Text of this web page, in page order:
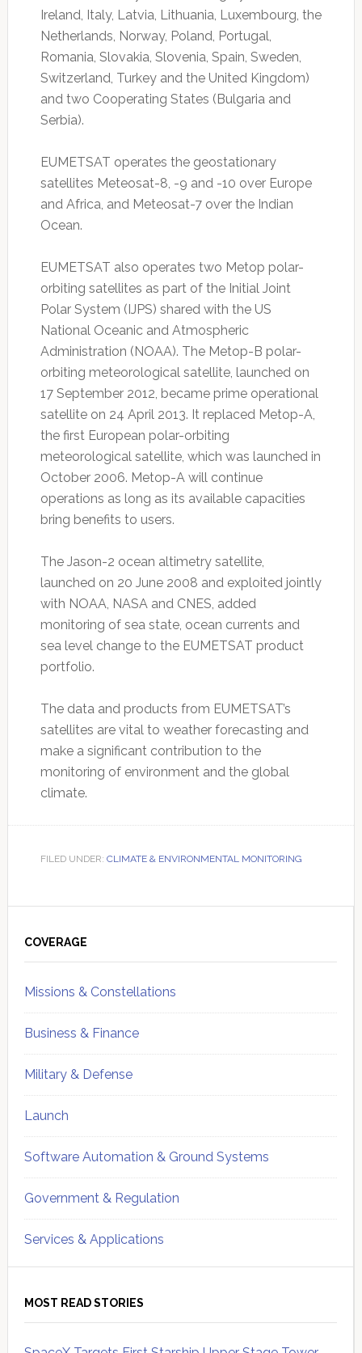
Ireland, Italy, Latvia, Lithuania, Luxembourg, the
Netherlands, Norway, Poland, Portugal,
Romania, Slovakia, Slovenia, Spain, Sweden,
Switzerland, Turkey and the United Kingdom)
and two Cooperating States (Bulgaria and
Serbia).
EUMETSAT operates the geostationary
satellites Meteosat-8, -9 and -10 over Europe
and Africa, and Meteosat-7 over the Indian
Ocean.
EUMETSAT also operates two Metop polar-
orbiting satellites as part of the Initial Joint
Polar System (IJPS) shared with the US
National Oceanic and Atmospheric
Administration (NOAA). The Metop-B polar-
orbiting meteorological satellite, launched on
17 September 2012, became prime operational
satellite on 24 April 2013. It replaced Metop-A,
the first European polar-orbiting
meteorological satellite, which was launched in
October 2006. Metop-A will continue
operations as long as its available capacities
bring benefits to users.
The Jason-2 ocean altimetry satellite,
launched on 20 June 2008 and exploited jointly
with NOAA, NASA and CNES, added
monitoring of sea state, ocean currents and
sea level change to the EUMETSAT product
portfolio.
The data and products from EUMETSAT’s
satellites are vital to weather forecasting and
make a significant contribution to the
monitoring of environment and the global
climate.
FILED UNDER: CLIMATE & ENVIRONMENTAL MONITORING
Sidebar
COVERAGE
Missions & Constellations
Business & Finance
Military & Defense
Launch
Software Automation & Ground Systems
Government & Regulation
Services & Applications
MOST READ STORIES